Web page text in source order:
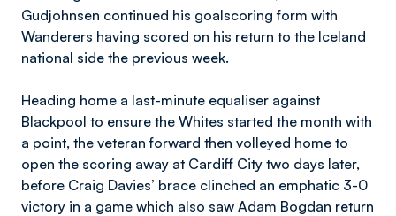
Gudjohnsen continued his goalscoring form with
Wanderers having scored on his return to the Iceland
national side the previous week.
Heading home a last-minute equaliser against
Blackpool to ensure the Whites started the month with
a point, the veteran forward then volleyed home to
open the scoring away at Cardiff City two days later,
before Craig Davies’ brace clinched an emphatic 3-0
victory in a game which also saw Adam Bogdan return